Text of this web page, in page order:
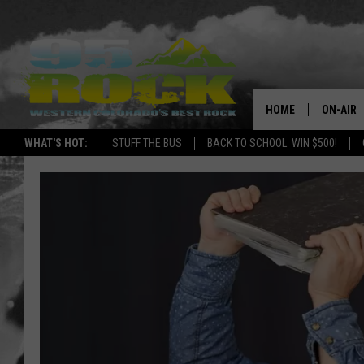
WHAT'S HOT: STUFF THE BUS BACK TO SCHOOL: WIN $500!
HOME ON-AIR
FREE
MAGGIE
RENEE